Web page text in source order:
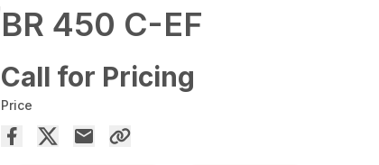
BR 450 C-EF
Call for Pricing
Price